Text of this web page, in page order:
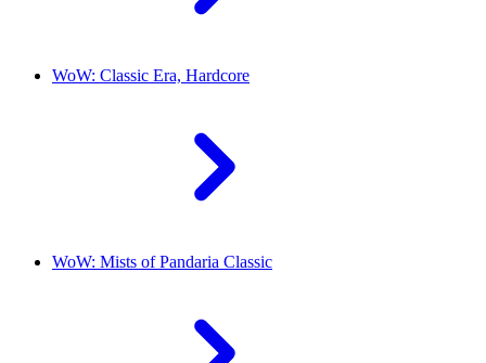
WoW: Classic Era, Hardcore
WoW: Mists of Pandaria Classic